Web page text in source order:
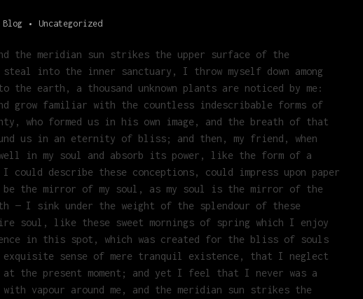
Blog Uncategorized
the meridian sun strikes the upper surface of the
into the inner sanctuary, I throw myself down among
earth, a thousand unknown plants are noticed by me:
grow familiar with the countless indescribable forms of
who formed us in his own image, and the breath of that
us in an eternity of bliss; and then, my friend, when
dwell in my soul and absorb its power, like the form of a
describe these conceptions, could impress upon paper
the mirror of my soul, as my soul is the mirror of the
— I sink under the weight of the splendour of these
soul, like these sweet mornings of spring which I enjoy
in this spot, which was created for the bliss of souls
sense of mere tranquil existence, that I neglect
the present moment; and yet I feel that I never was a
vapour around me, and the meridian sun strikes the